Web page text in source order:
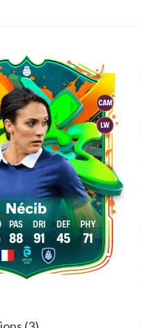
CAM
LW
Nécib
88 91 45 71